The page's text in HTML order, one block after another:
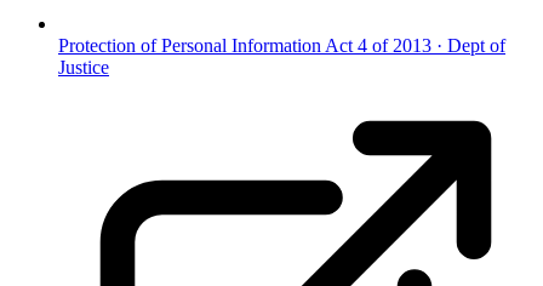
Protection of Personal Information Act 4 of 2013 · Dept of
Justice